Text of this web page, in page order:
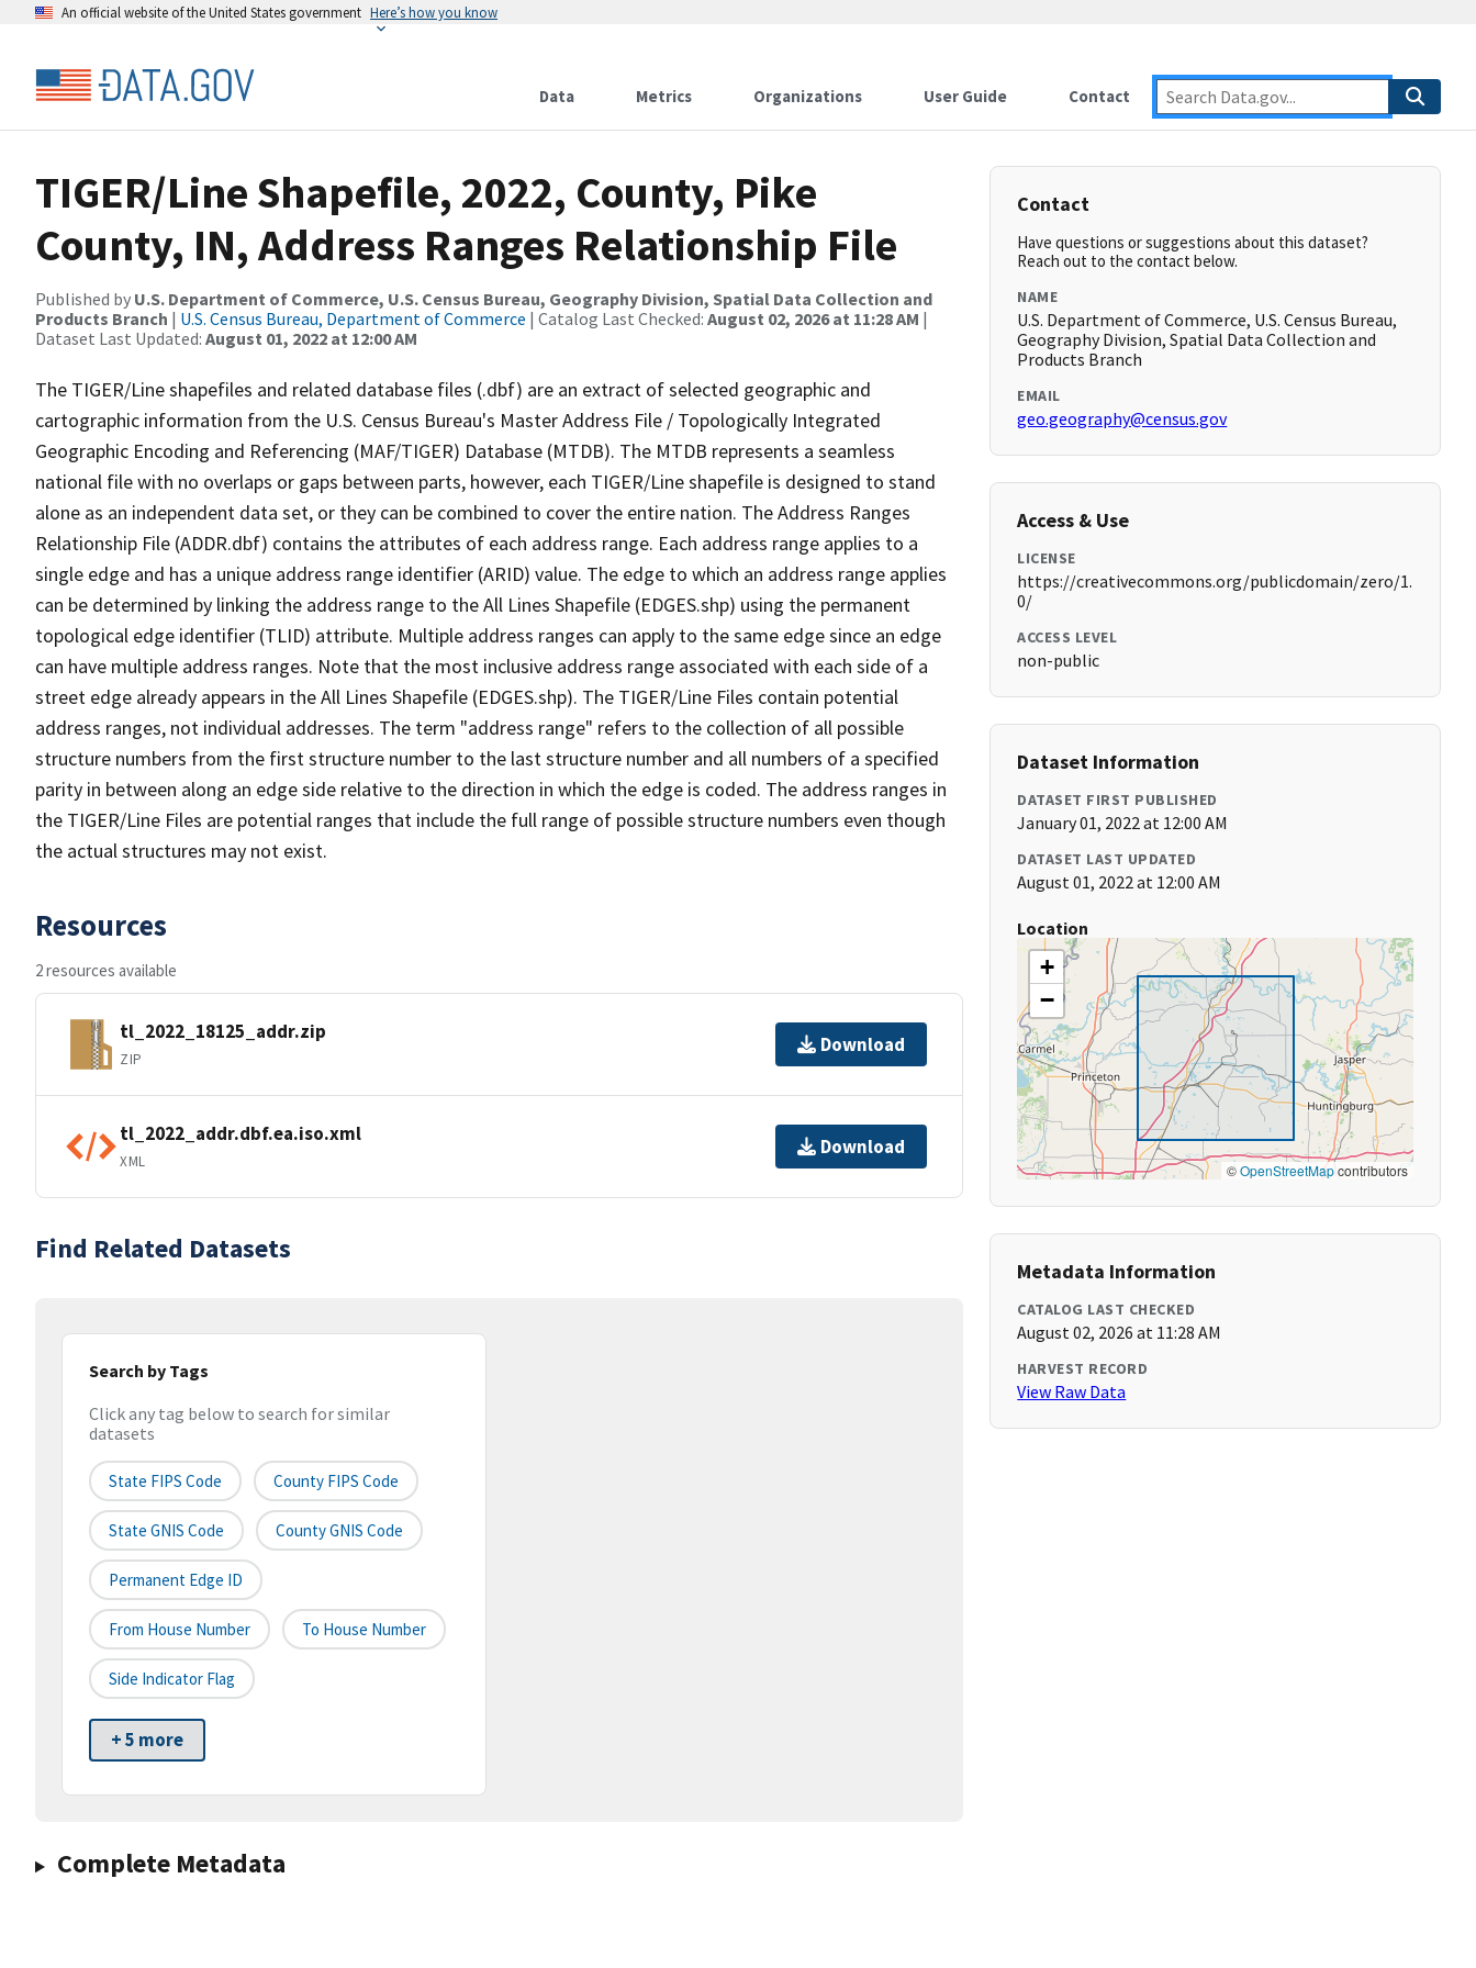
An official website of the United States government Here’s how you know
Data Metrics Organizations User Guide Contact
TIGER/Line Shapefile, 2022, County, Pike
County, IN, Address Ranges Relationship File
Published by U.S. Department of Commerce, U.S. Census Bureau, Geography Division, Spatial Data Collection and
Products Branch | U.S. Census Bureau, Department of Commerce | Catalog Last Checked: August 02, 2026 at 11:28 AM |
Dataset Last Updated: August 01, 2022 at 12:00 AM
The TIGER/Line shapefiles and related database files (.dbf) are an extract of selected geographic and
cartographic information from the U.S. Census Bureau's Master Address File / Topologically Integrated
Geographic Encoding and Referencing (MAF/TIGER) Database (MTDB). The MTDB represents a seamless
national file with no overlaps or gaps between parts, however, each TIGER/Line shapefile is designed to stand
alone as an independent data set, or they can be combined to cover the entire nation. The Address Ranges
Relationship File (ADDR.dbf) contains the attributes of each address range. Each address range applies to a
single edge and has a unique address range identifier (ARID) value. The edge to which an address range applies
can be determined by linking the address range to the All Lines Shapefile (EDGES.shp) using the permanent
topological edge identifier (TLID) attribute. Multiple address ranges can apply to the same edge since an edge
can have multiple address ranges. Note that the most inclusive address range associated with each side of a
street edge already appears in the All Lines Shapefile (EDGES.shp). The TIGER/Line Files contain potential
address ranges, not individual addresses. The term "address range" refers to the collection of all possible
structure numbers from the first structure number to the last structure number and all numbers of a specified
parity in between along an edge side relative to the direction in which the edge is coded. The address ranges in
the TIGER/Line Files are potential ranges that include the full range of possible structure numbers even though
the actual structures may not exist.
Resources
2 resources available
tl_2022_18125_addr.zip
ZIP
Download
tl_2022_addr.dbf.ea.iso.xml
XML
Download
Find Related Datasets
Search by Tags
Click any tag below to search for similar
datasets
State FIPS Code County FIPS Code
State GNIS Code County GNIS Code
Permanent Edge ID
From House Number To House Number
Side Indicator Flag
+ 5 more
Complete Metadata
Contact
Have questions or suggestions about this dataset?
Reach out to the contact below.
NAME
U.S. Department of Commerce, U.S. Census Bureau,
Geography Division, Spatial Data Collection and
Products Branch
EMAIL
geo.geography@census.gov
Access & Use
LICENSE
https://creativecommons.org/publicdomain/zero/1.
0/
ACCESS LEVEL
non-public
Dataset Information
DATASET FIRST PUBLISHED
January 01, 2022 at 12:00 AM
DATASET LAST UPDATED
August 01, 2022 at 12:00 AM
Location
+
−
©OpenStreetMapcontributors
Metadata Information
CATALOG LAST CHECKED
August 02, 2026 at 11:28 AM
HARVEST RECORD
View Raw Data